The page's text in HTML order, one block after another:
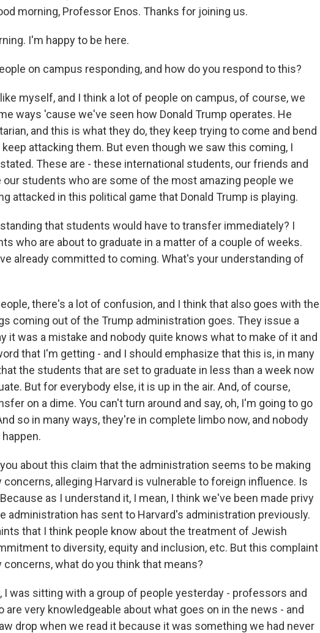
morning, Professor Enos. Thanks for joining us.
I'm happy to be here.
on campus responding, and how do you respond to this?
like myself, and I think a lot of people on campus, of course, we
ways 'cause we've seen how Donald Trump operates. He
and this is what they do, they keep trying to come and bend
attacking them. But even though we saw this coming, I
These are - these international students, our friends and
our students who are some of the most amazing people we
attacked in this political game that Donald Trump is playing.
that students would have to transfer immediately? I
who are about to graduate in a matter of a couple of weeks.
already committed to coming. What's your understanding of
there's a lot of confusion, and I think that also goes with the
coming out of the Trump administration goes. They issue a
it was a mistake and nobody quite knows what to make of it and
that I'm getting - and I should emphasize that this is, in many
the students that are set to graduate in less than a week now
But for everybody else, it is up in the air. And, of course,
on a dime. You can't turn around and say, oh, I'm going to go
so in many ways, they're in complete limbo now, and nobody
about this claim that the administration seems to be making
alleging Harvard is vulnerable to foreign influence. Is
as I understand it, I mean, I think we've been made privy
administration has sent to Harvard's administration previously.
that I think people know about the treatment of Jewish
to diversity, equity and inclusion, etc. But this complaint
what do you think that means?
I was sitting with a group of people yesterday - professors and
are very knowledgeable about what goes on in the news - and
drop when we read it because it was something we had never